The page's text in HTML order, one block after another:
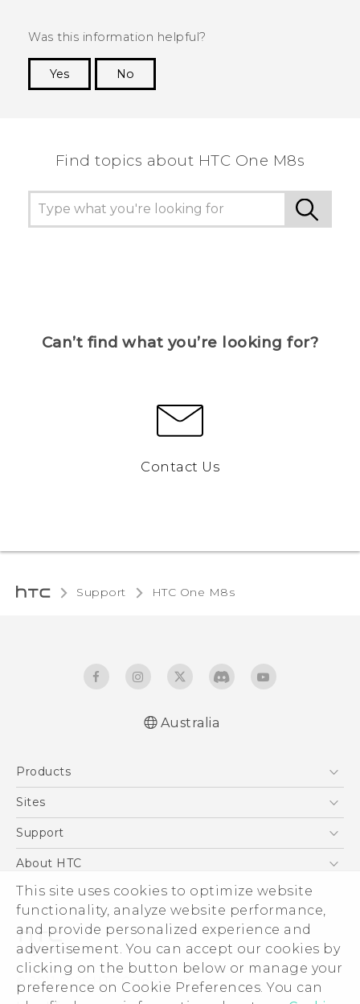
This site uses cookies to optimize website
functionality, analyze website performance,
and provide personalized experience and
advertisement. You can accept our cookies by
clicking on the button below or manage your
preference on Cookie Preferences. You can
Was this information helpful?
Yes
No
Find topics about HTC One M8s
Can’t find what you’re looking for?
Contact Us
Support HTC One M8s‎
Australia
Products
5G
Blockchain Phone
Sites
HTC Dev
Support
Support Center
Warranty Policy
About HTC
ESG
Investor
Privacy Policy
Product Security
Careers
© 2011-2026 HTC Corporation